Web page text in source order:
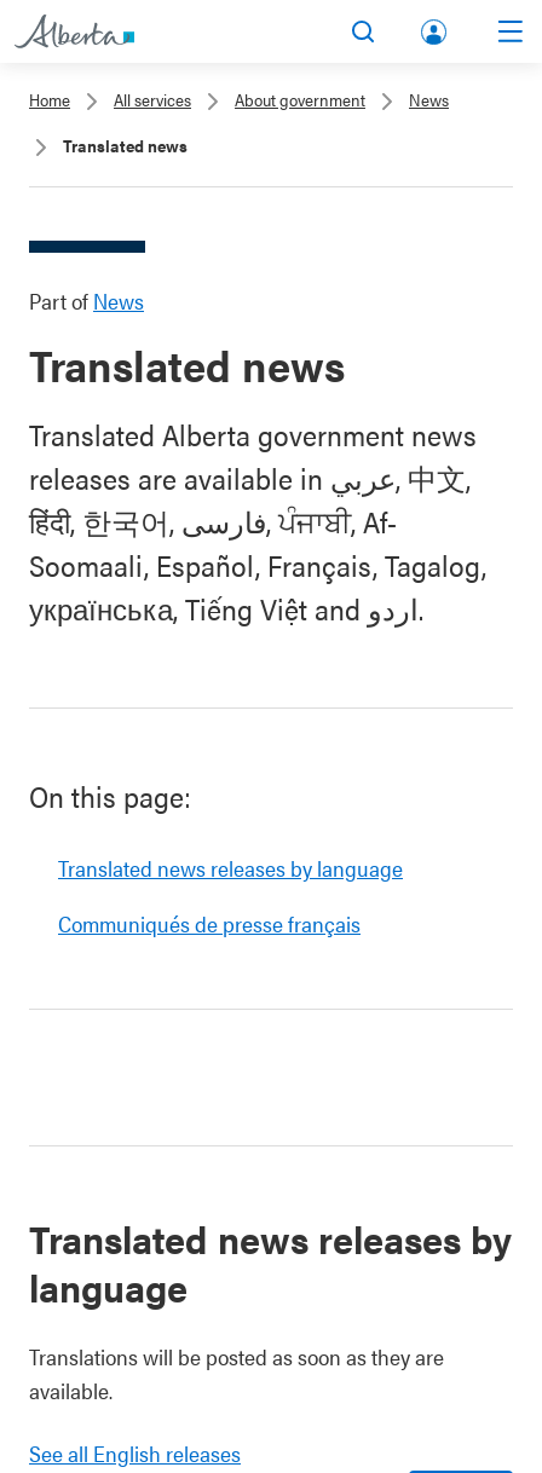
lbert
a.ca
Home All services About government
News
Translated news
Part of News
Translated news
Translated Alberta government news
releases are available in عربي, 中文,
हिंदी, 한국어, فارسی, ਪੰਜਾਬੀ, Af-
Soomaali, Español, Français, Tagalog,
українська, Tiếng Việt and اردو.
On this page:
Translated news releases by language
Communiqués de presse français
Translated news releases by
language
Translations will be posted as soon as they are
available.
See all English releases